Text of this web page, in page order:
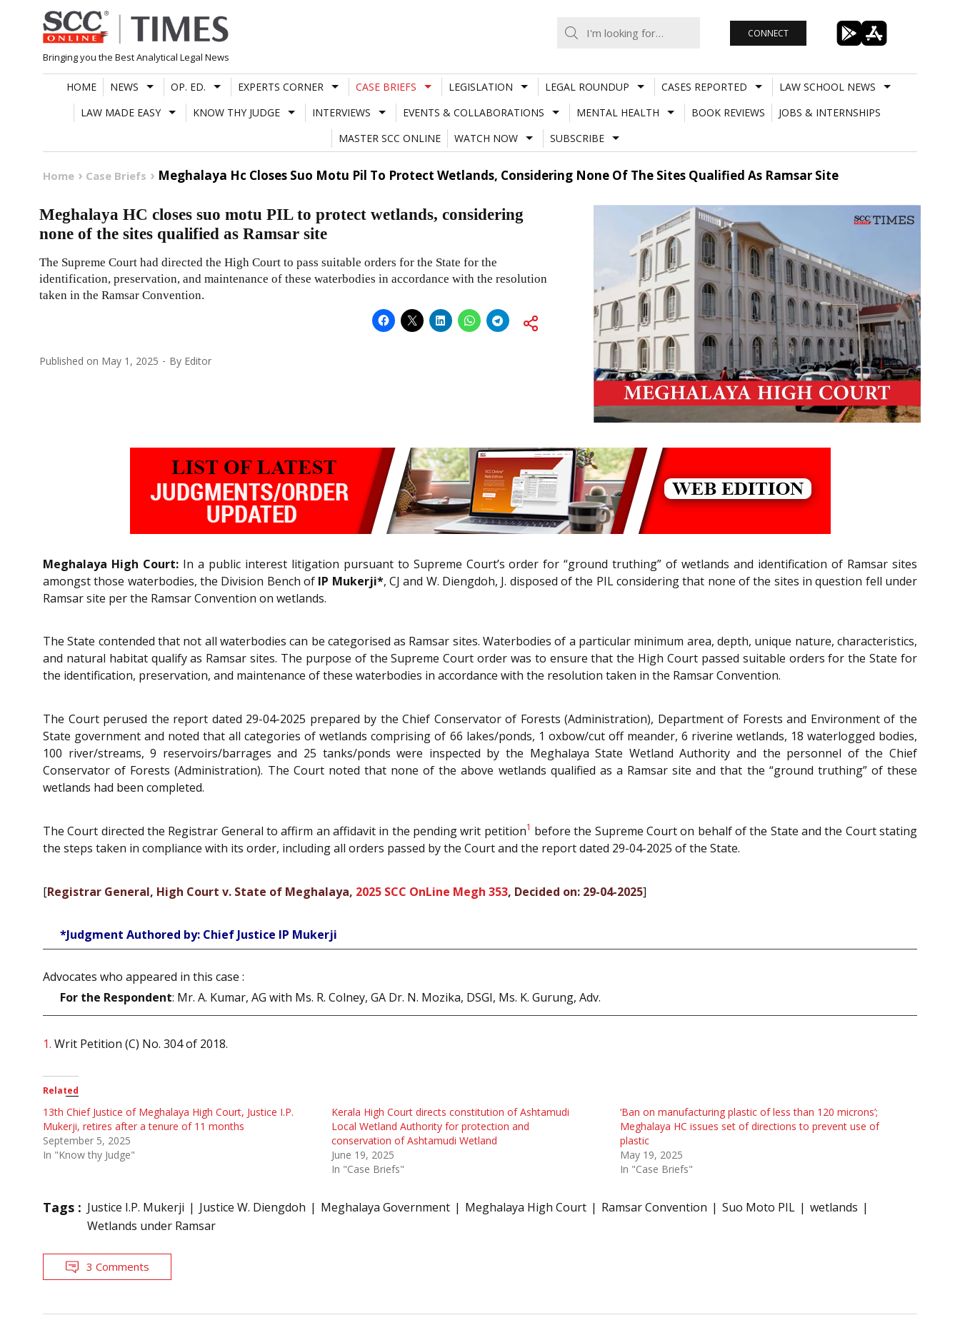
Skip
to
content
Bringing you the Best Analytical Legal News
CONNECT
HOME NEWS OP. ED. EXPERTS CORNER CASE BRIEFS LEGISLATION LEGAL ROUNDUP CASES REPORTED
LAW SCHOOL NEWS
LAW MADE EASY
KNOW THY JUDGE INTERVIEWS EVENTS & COLLABORATIONS MENTAL HEALTH BOOK REVIEWS
JOBS & INTERNSHIPS
MASTER SCC ONLINE
WATCH NOW SUBSCRIBE
Home Case Briefs Meghalaya Hc Closes Suo Motu Pil To Protect Wetlands, Considering None Of The Sites Qualified As Ramsar Site
Meghalaya HC closes suo motu PIL to protect wetlands, considering
none of the sites qualified as Ramsar site
The Supreme Court had directed the High Court to pass suitable orders for the State for the
identification, preservation, and maintenance of these waterbodies in accordance with the resolution
taken in the Ramsar Convention.
Published on May 1, 2025 By Editor
Meghalaya High Court:In a public interest litigation pursuant to Supreme Court’s order for “ground truthing” of wetlands and identification of Ramsar sites
amongst those waterbodies, the Division Bench of IP Mukerji*, CJ and W. Diengdoh, J. disposed of the PIL considering that none of the sites in question fell under
Ramsar site per the Ramsar Convention on wetlands.
The State contended that not all waterbodies can be categorised as Ramsar sites. Waterbodies of a particular minimum area, depth, unique nature, characteristics,
and natural habitat qualify as Ramsar sites. The purpose of the Supreme Court order was to ensure that the High Court passed suitable orders for the State for
the identification, preservation, and maintenance of these waterbodies in accordance with the resolution taken in the Ramsar Convention.
The Court perused the report dated 29-04-2025 prepared by the Chief Conservator of Forests (Administration), Department of Forests and Environment of the
State government and noted that all categories of wetlands comprising of 66 lakes/ponds, 1 oxbow/cut off meander, 6 riverine wetlands, 18 waterlogged bodies,
100 river/streams, 9 reservoirs/barrages and 25 tanks/ponds were inspected by the Meghalaya State Wetland Authority and the personnel of the Chief
Conservator of Forests (Administration). The Court noted that none of the above wetlands qualified as a Ramsar site and that the “ground truthing” of these
wetlands had been completed.
The Court directed the Registrar General to affirm an affidavit in the pending writ petition1 before the Supreme Court on behalf of the State and the Court stating
the steps taken in compliance with its order, including all orders passed by the Court and the report dated 29-04-2025 of the State.
[Registrar General, High Court v. State of Meghalaya, 2025 SCC OnLine Megh 353, Decided on: 29-04-2025]
*Judgment Authored by: Chief Justice IP Mukerji
Advocates who appeared in this case :
For the Respondent: Mr. A. Kumar, AG with Ms. R. Colney, GA Dr. N. Mozika, DSGI, Ms. K. Gurung, Adv.
1. Writ Petition (C) No. 304 of 2018.
Related
13th Chief Justice of Meghalaya High Court, Justice I.P.
Mukerji, retires after a tenure of 11 months
September 5, 2025
In "Know thy Judge"
Kerala High Court directs constitution of Ashtamudi
Local Wetland Authority for protection and
conservation of Ashtamudi Wetland
June 19, 2025
In "Case Briefs"
‘Ban on manufacturing plastic of less than 120 microns’;
Meghalaya HC issues set of directions to prevent use of
plastic
May 19, 2025
In "Case Briefs"
Tags : Justice I.P. Mukerji Justice W. Diengdoh Meghalaya Government Meghalaya High Court Ramsar Convention Suo Moto PIL
wetlands
Wetlands under Ramsar
3 Comments